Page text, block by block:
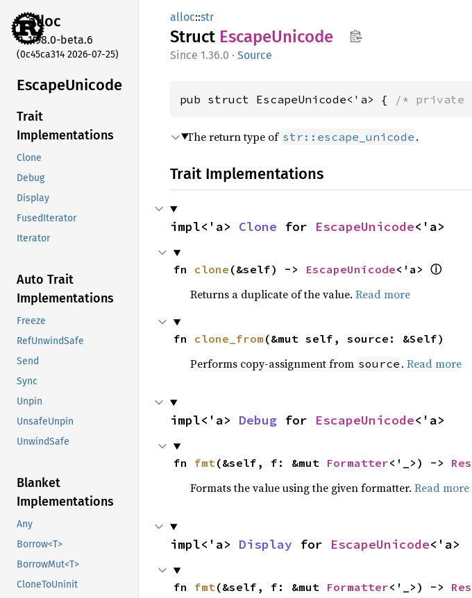
alloc
1.98.0-beta.6
(0c45ca314 2026-07-25)
EscapeUnicode
Trait
Implementations
Clone
Debug
Display
FusedIterator
Iterator
Auto Trait
Implementations
Freeze
RefUnwindSafe
Send
Sync
Unpin
UnsafeUnpin
UnwindSafe
Blanket
Implementations
Any
Borrow<T>
BorrowMut<T>
CloneToUninit
alloc::str
Struct EscapeUnicode
1.36.0 · Source
pub struct EscapeUnicode<'a> { /* private
The return type of str::escape_unicode .
Trait Implementations
impl<'a> Clone for EscapeUnicode<'a>
fn clone (&self) -> EscapeUnicode<'a> ⓘ
Returns a duplicate of the value. Read more
fn clone_from (&mut self, source: &Self)
Performs copy-assignment from source . Read more
impl<'a> Debug for EscapeUnicode<'a>
fn fmt(&self, f: &mut Formatter<'_>) ->
Formats the value using the given formatter. Read more
impl<'a> Display for EscapeUnicode<'a>
fn fmt(&self, f: &mut Formatter<'_>) ->